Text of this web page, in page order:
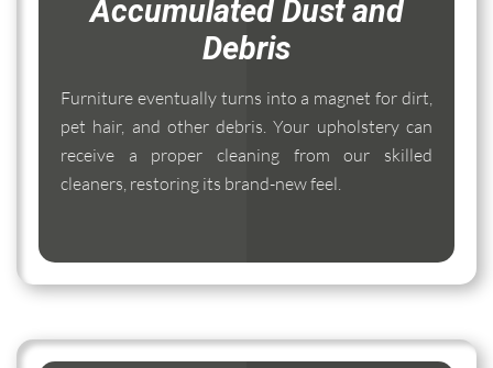
Accumulated Dust and
Debris
Furniture eventually turns into a magnet for dirt,
pet hair, and other debris. Your upholstery can
receive a proper cleaning from our skilled
cleaners, restoring its brand-new feel.